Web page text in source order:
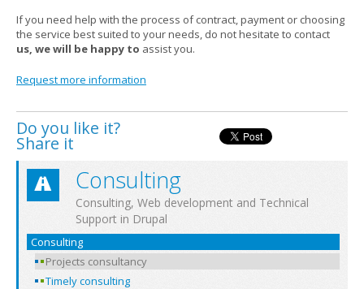
If you need help with the process of contract, payment or choosing
the service best suited to your needs, do not hesitate to contact
us, we will be happy to assist you.
Request more information
Do you like it?
Share it
Consulting
Consulting, Web development and Technical
Support in Drupal
Consulting
Projects consultancy
Timely consulting